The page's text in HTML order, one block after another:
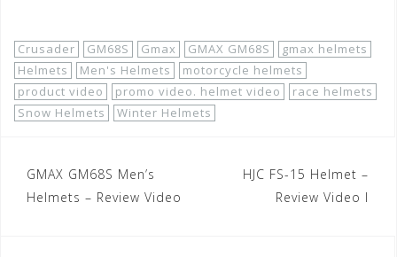
Crusader GM68S Gmax GMAX GM68S
gmax helmets
Helmets
Men's Helmets
motorcycle helmets
product video
promo video. helmet video
race helmets
Snow Helmets
Winter Helmets
Post
navigation
GMAX GM68S Men’s
Helmets – Review Video
HJC FS-15 Helmet –
Review Video I